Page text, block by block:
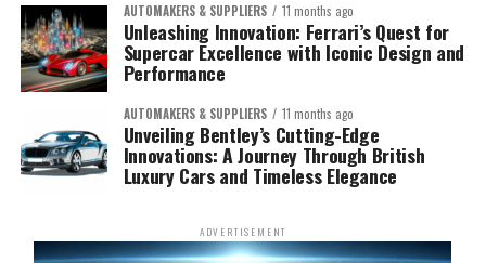
AUTOMAKERS & SUPPLIERS 11 months ago
Unleashing Innovation: Ferrari’s Quest for
Supercar Excellence with Iconic Design and
Performance
AUTOMAKERS & SUPPLIERS 11 months ago
Unveiling Bentley’s Cutting-Edge
Innovations: A Journey Through British
Luxury Cars and Timeless Elegance
ADVERTISEMENT